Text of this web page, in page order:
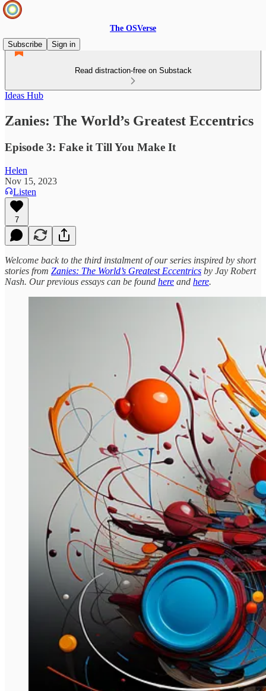
The OSVerse
Subscribe
Sign in
Read distraction-free on Substack
Ideas Hub
Zanies: The World’s Greatest Eccentrics
Episode 3: Fake it Till You Make It
Helen
Nov 15, 2023
Listen
7
Welcome back to the third instalment of our series inspired by short
stories from Zanies: The World’s Greatest Eccentrics by Jay Robert
Nash. Our previous essays can be found here and here.